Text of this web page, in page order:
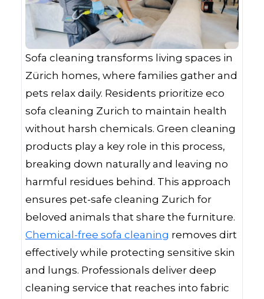
Sofa cleaning transforms living spaces in
Zürich homes, where families gather and
pets relax daily. Residents prioritize eco
sofa cleaning Zurich to maintain health
without harsh chemicals. Green cleaning
products play a key role in this process,
breaking down naturally and leaving no
harmful residues behind. This approach
ensures pet-safe cleaning Zurich for
beloved animals that share the furniture.
Chemical-free sofa cleaning removes dirt
effectively while protecting sensitive skin
and lungs. Professionals deliver deep
cleaning service that reaches into fabric